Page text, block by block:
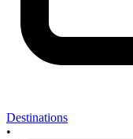
Destinations
•